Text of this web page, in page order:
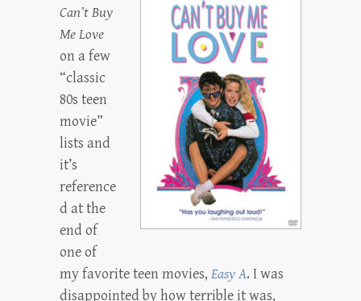
Can’t Buy
Me Love
on a few
“classic
80s teen
movie”
lists and
it’s
reference
d at the
end of
one of
my favorite teen movies, Easy A. I was
disappointed by how terrible it was,